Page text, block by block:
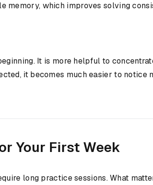
memory, which improves solving
It is more helpful to
it becomes much easier to
Your First Week
long practice sessions. What